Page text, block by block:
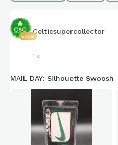
5029
Celticsupercollector
1 d
MAIL DAY: Silhouette Swoosh